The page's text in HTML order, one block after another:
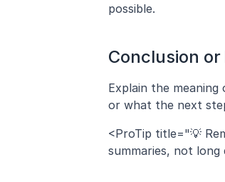
possible.
Conclusion
Explain the
or what the next
<ProTip title="💡
summaries, not